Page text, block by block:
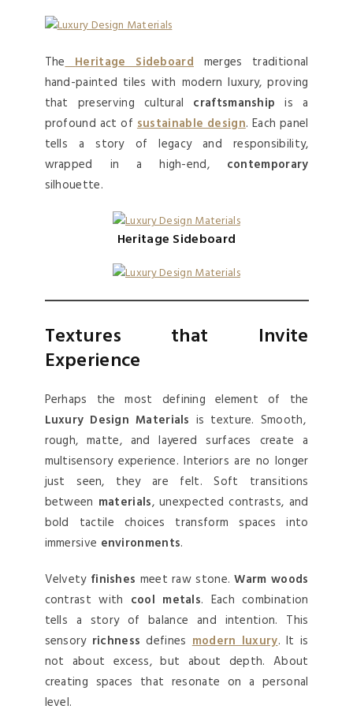
The Heritage Sideboardmerges traditional
hand-painted tiles with modern luxury, proving
that preserving cultural craftsmanship is a
profound act of sustainable design. Each panel
tells a story of legacy and responsibility,
wrapped in a high-end,contemporary
silhouette.
Heritage Sideboard
Textures that Invite
Experience
Perhaps the most defining element of the
Luxury Design Materials is texture. Smooth,
rough, matte, and layered surfaces create a
multisensory experience. Interiors are no longer
just seen, they are felt. Soft transitions
between materials, unexpected contrasts, and
bold tactile choices transform spaces into
immersive environments.
Velvety finishes meet raw stone.Warm woods
contrast with cool metals. Each combination
tells a story of balance and intention. This
sensory richnessdefinesmodern luxury. It is
not about excess, but about depth. About
creating spaces that resonate on a personal
level.